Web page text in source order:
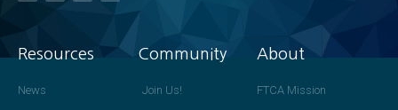
Resources
News
Community
Join Us!
About
FTCA Mission